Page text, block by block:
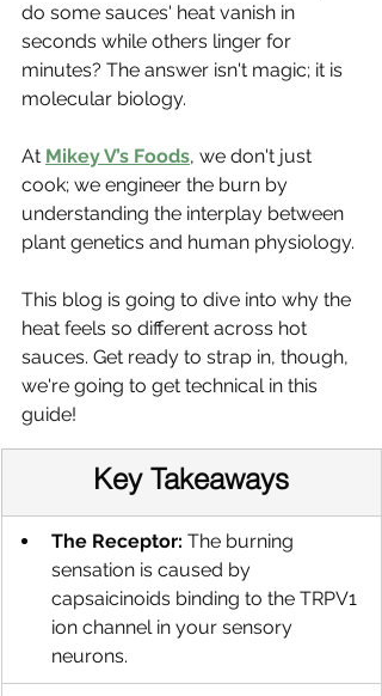
do some sauces' heat vanish in
seconds while others linger for
minutes? The answer isn't magic; it is
molecular biology.
At Mikey V’s Foods, we don't just
cook; we engineer the burn by
understanding the interplay between
plant genetics and human physiology.
This blog is going to dive into why the
heat feels so different across hot
sauces. Get ready to strap in, though,
we're going to get technical in this
guide!
Key Takeaways
The Receptor: The burning
sensation is caused by
capsaicinoids binding to the TRPV1
ion channel in your sensory
neurons.